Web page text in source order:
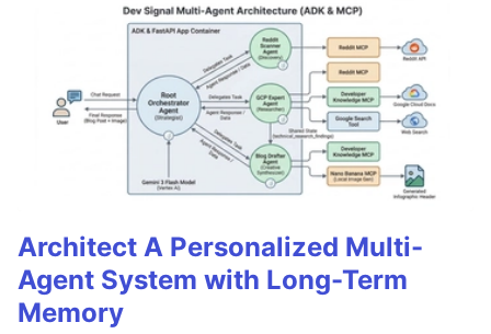
Architect A Personalized Multi-
Agent System with Long-Term
Memory